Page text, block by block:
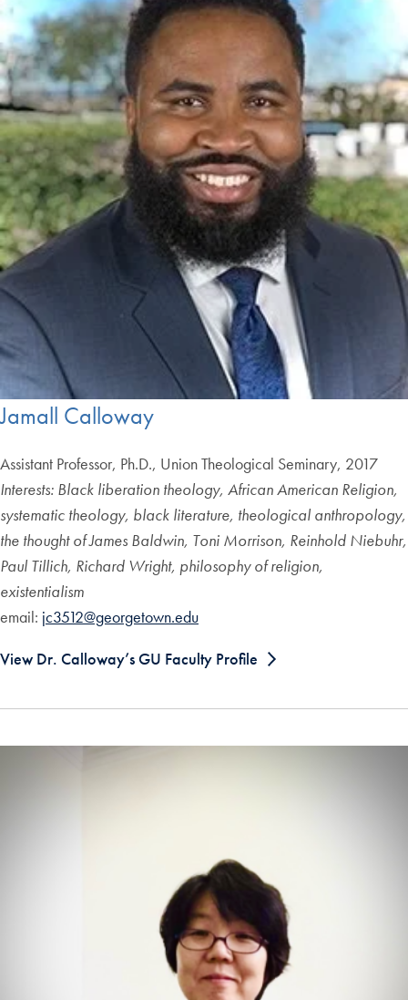
Jamall Calloway
Assistant Professor, Ph.D., Union Theological Seminary, 2017
Interests: Black liberation theology, African American Religion,
systematic theology, black literature, theological anthropology,
the thought of James Baldwin, Toni Morrison, Reinhold Niebuhr,
Paul Tillich, Richard Wright, philosophy of religion,
existentialism
email: jc3512@georgetown.edu
View Dr. Calloway’s GU Faculty Profile